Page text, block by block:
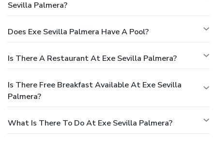
Sevilla Palmera?
Does Exe Sevilla Palmera Have A Pool?
Is There A Restaurant At Exe Sevilla Palmera?
Is There Free Breakfast Available At Exe Sevilla
Palmera?
What Is There To Do At Exe Sevilla Palmera?